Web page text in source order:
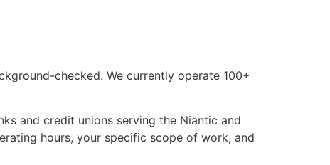
checked. We currently operate 100+
and credit unions serving the Niantic and
hours, your specific scope of work, and